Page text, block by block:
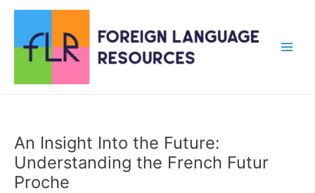
content
An Insight Into the Future:
Understanding the French Futur
Proche